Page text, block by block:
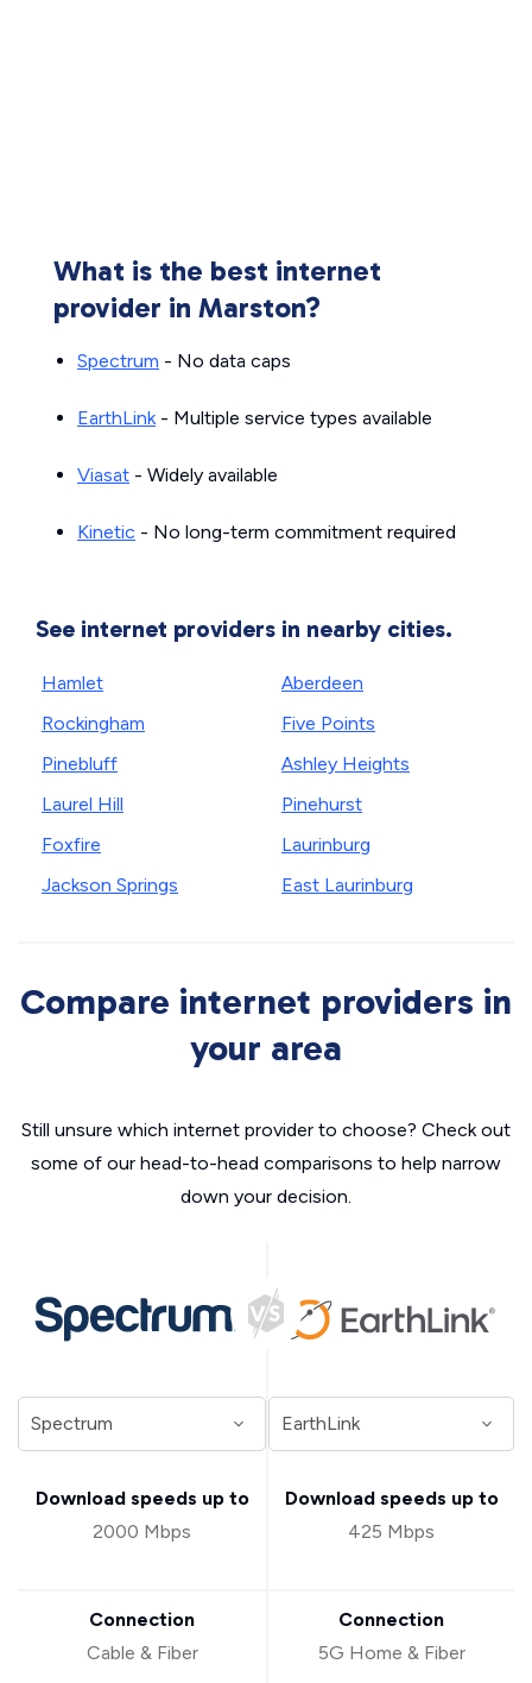
What is the best internet
provider in Marston?
Spectrum - No data caps
EarthLink- Multiple service types available
Viasat - Widely available
Kinetic - No long-term commitment required
See internet providers in nearby cities.
Hamlet
Rockingham
Pinebluff
Laurel Hill
Foxfire
Jackson Springs
Aberdeen
Five Points
Ashley Heights
Pinehurst
Laurinburg
East Laurinburg
Compare internet providers in
your area
Still unsure which internet provider to choose? Check out
some of our head-to-head comparisons to help narrow
down your decision.
Download speeds up to
2000 Mbps
Connection
Cable & Fiber
Download speeds up to
425 Mbps
Connection
5G Home & Fiber